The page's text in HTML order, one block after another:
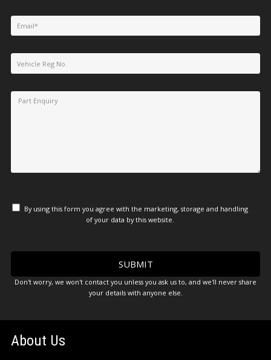
By using this form you agree with the marketing, storage and handling
of your data by this website.
Don't worry, we won't contact you unless you ask us to, and we'll never share
your details with anyone else.
About Us